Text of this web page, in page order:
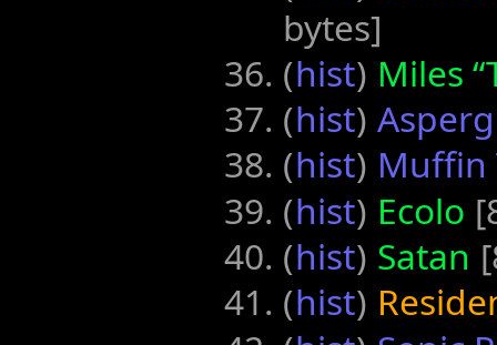
bytes]
(hist) ‎ Miles
(hist) ‎
(hist) ‎ Muffin
(hist) ‎ Ecolo
(hist) ‎ Satan
(hist) ‎